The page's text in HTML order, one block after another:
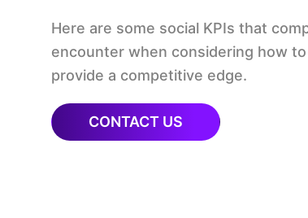
Here are some social KPIs that
encounter when considering how
provide a competitive edge.
CONTACT US